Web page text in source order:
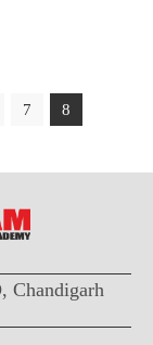
7 8
Chandigarh